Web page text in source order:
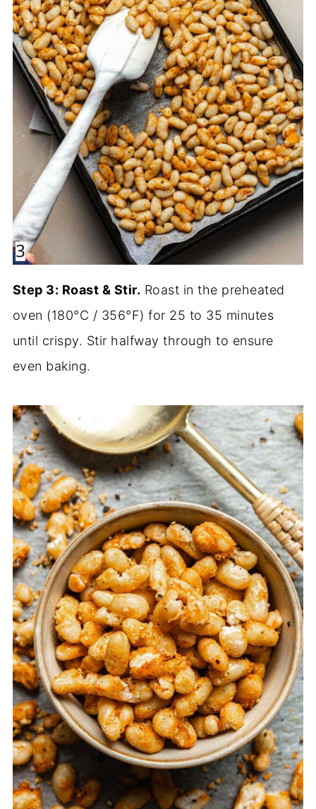
Step 3: Roast & Stir. Roast in the preheated
oven (180°C / 356°F) for 25 to 35 minutes
until crispy. Stir halfway through to ensure
even baking.